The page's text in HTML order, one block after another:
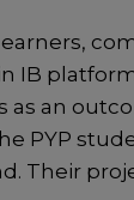
IB
an
PYP
Their